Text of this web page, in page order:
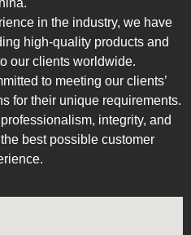
in the industry, we have
high-quality products and
our clients worldwide.
to meeting our clients’
for their unique requirements.
integrity, and
best possible customer